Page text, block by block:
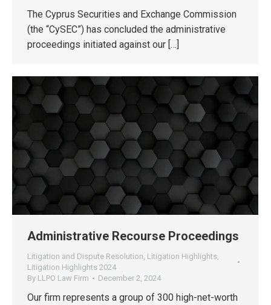
The Cyprus Securities and Exchange Commission
(the “CySEC”) has concluded the administrative
proceedings initiated against our […]
Administrative Recourse Proceedings
Litigation and Dispute Resolution, Litigation Highlights,
Litigation Highlights 2024
By LLPO Law Firm December 2, 2024
Our firm represents a group of 300 high-net-worth